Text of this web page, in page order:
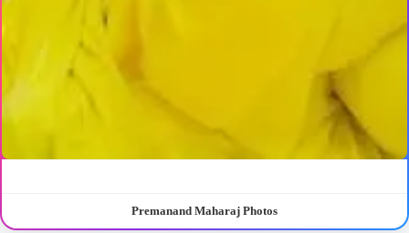
Premanand Maharaj Photos